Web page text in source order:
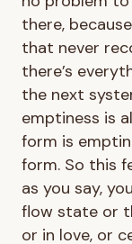
there,
that never
there’s
the next
emptiness is
form is
form. So this
as you say,
flow state or
or in love, or